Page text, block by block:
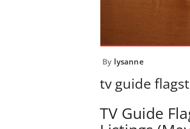
By lysanne
tv guide
TV Guide